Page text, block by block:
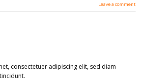
Leave a comment
consectetuer adipiscing elit, sed diam